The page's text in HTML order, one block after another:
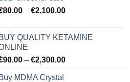
80.00 – €2,100.00Price
through
BUY QUALITY KETAMINE
90.00 – €2,300.00Price
Buy MDMA Crystal